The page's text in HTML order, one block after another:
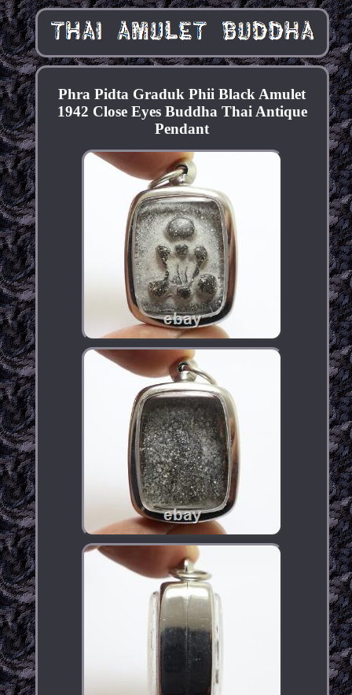
Phra Pidta Graduk Phii Black Amulet
1942 Close Eyes Buddha Thai Antique
Pendant